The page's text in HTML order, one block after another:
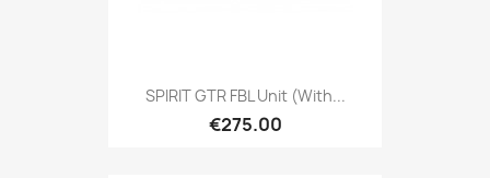
SPIRIT GTR FBL Unit (with...
€275.00